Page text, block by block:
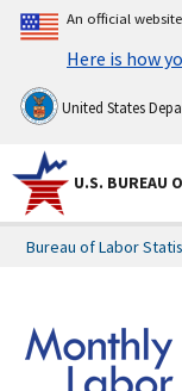
An official
Here is how
United States
U.S. BUREAU
Bureau of Labor